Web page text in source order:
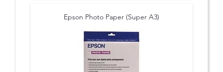
Epson Photo Paper (Super A3)